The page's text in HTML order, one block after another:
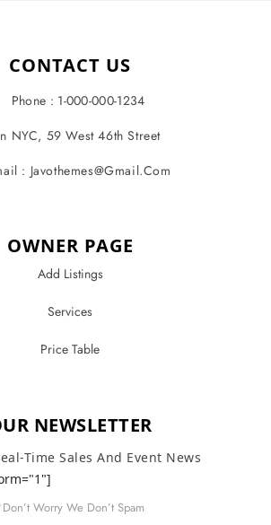
CONTACT US
Phone : 1-000-000-1234
NYC, 59 West 46th Street
: Javothemes@gmail.com
OWNER PAGE
Add Listings
Services
Price Table
NEWSLETTER
Time Sales And Event News
Worry We Don’t Spam